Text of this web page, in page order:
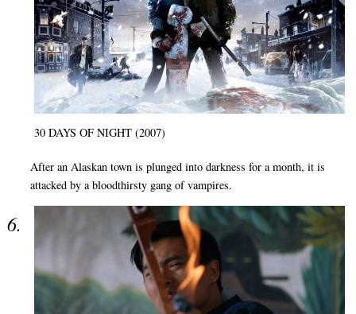
30 DAYS OF NIGHT (2007)
After an Alaskan town is plunged into darkness for a month, it is
attacked by a bloodthirsty gang of vampires.